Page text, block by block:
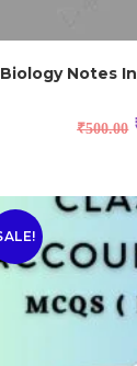
Biology Notes
₹500.00